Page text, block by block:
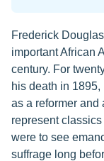
Frederick
important African
century. For
his death in
as a reformer and
represent
were to see
suffrage long